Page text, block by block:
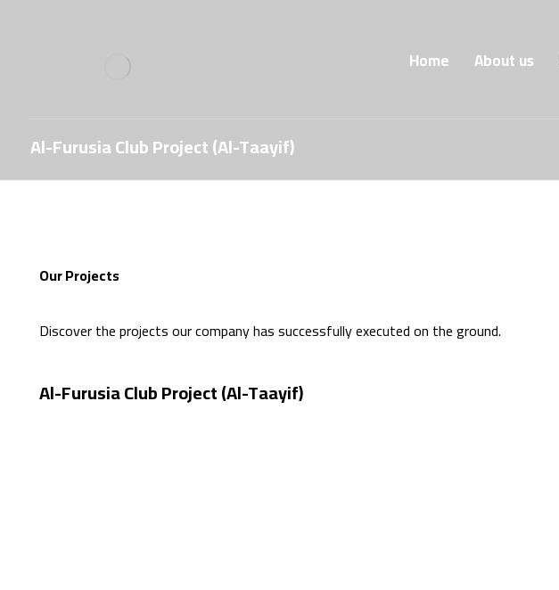
Home About us
Al-Furusia Club Project (Al-Taayif)
Our Projects
Discover the projects our company has successfully executed on the ground.
Al-Furusia Club Project (Al-Taayif)